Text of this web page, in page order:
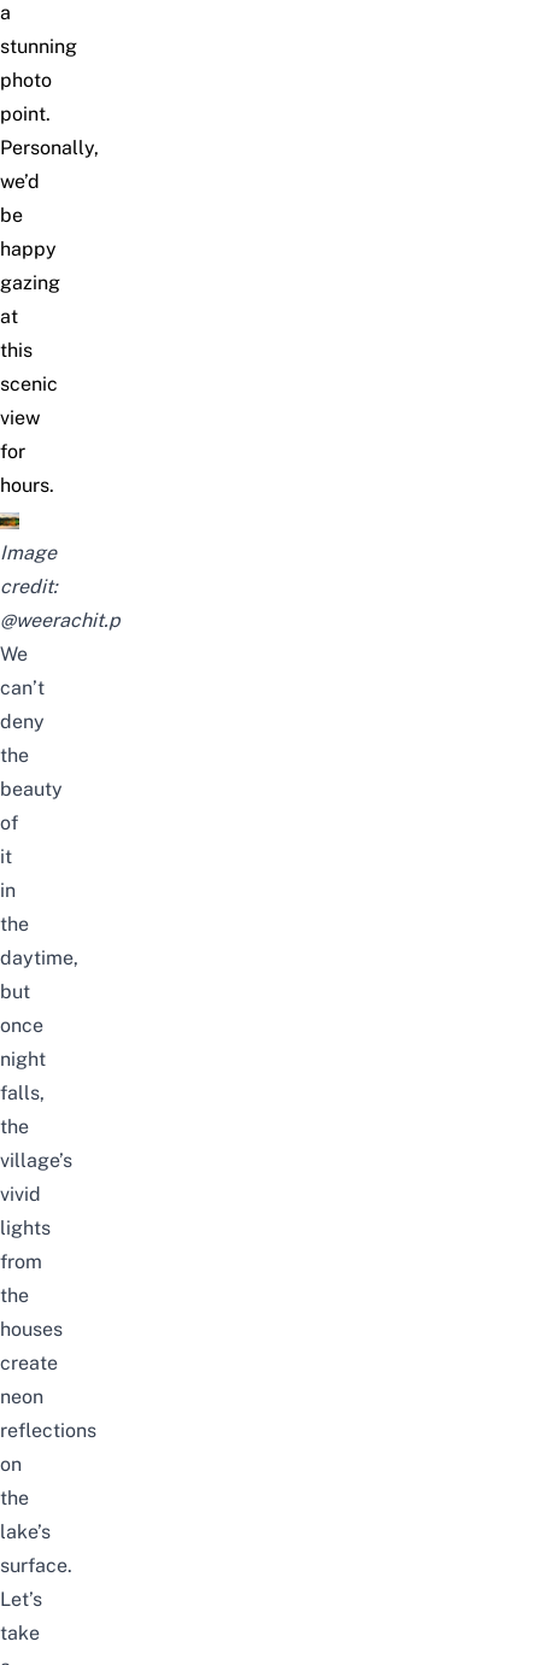
a
stunning
photo
point.
Personally,
we’d
be
happy
gazing
at
this
scenic
view
for
hours.
Image
credit:
@weerachit.p
We
can’t
deny
the
beauty
of
it
in
the
daytime,
but
once
night
falls,
the
village’s
vivid
lights
from
the
houses
create
neon
reflections
on
the
lake’s
surface.
Let’s
take